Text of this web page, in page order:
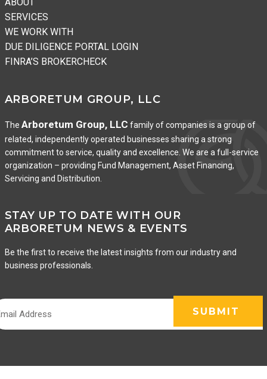
ABOUT
SERVICES
WE WORK WITH
DUE DILIGENCE PORTAL LOGIN
FINRA’S BROKERCHECK
ARBORETUM GROUP, LLC
The Arboretum Group, LLC family of companies is a group of
related, independently operated businesses sharing a strong
commitment to service, quality and excellence. We are a full-service
organization – providing Fund Management, Asset Financing,
Servicing and Distribution.
STAY UP TO DATE WITH OUR
ARBORETUM NEWS & EVENTS
Be the first to receive the latest insights from our industry and
business professionals.